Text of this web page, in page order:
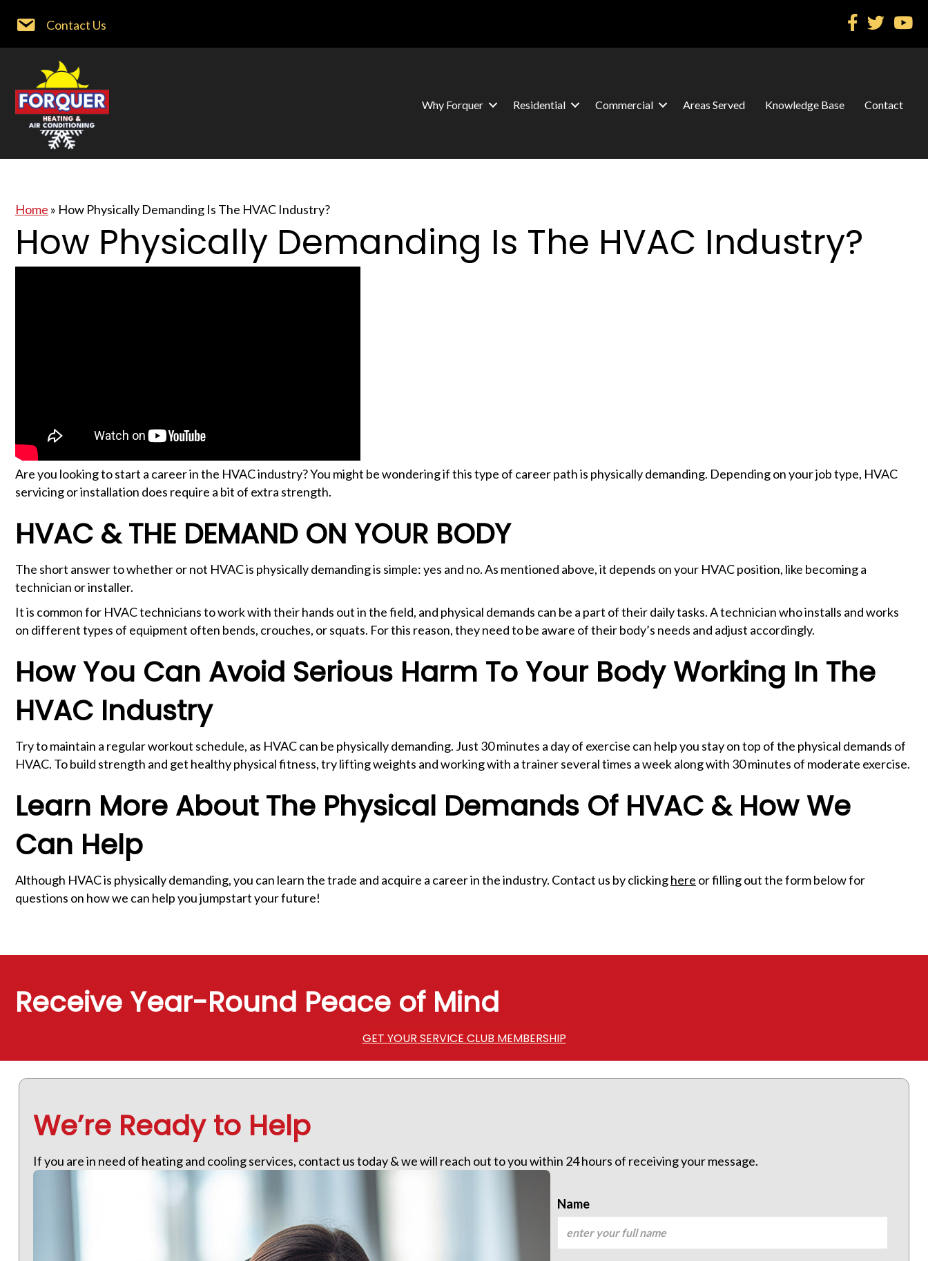
Contact Us
Why Forquer Residential Commercial Areas Served Knowledge Base Contact
Home » How Physically Demanding Is The HVAC Industry?
How Physically Demanding Is The HVAC Industry?
Are you looking to start a career in the HVAC industry? You might be wondering if this type of career path is physically demanding. Depending on your job type, HVAC
servicing or installation does require a bit of extra strength.
HVAC & THE DEMAND ON YOUR BODY
The short answer to whether or not HVAC is physically demanding is simple: yes and no. As mentioned above, it depends on your HVAC position, like becoming a
technician or installer.
It is common for HVAC technicians to work with their hands out in the field, and physical demands can be a part of their daily tasks. A technician who installs and works
on different types of equipment often bends, crouches, or squats. For this reason, they need to be aware of their body’s needs and adjust accordingly.
How You Can Avoid Serious Harm To Your Body Working In The
HVAC Industry
Try to maintain a regular workout schedule, as HVAC can be physically demanding. Just 30 minutes a day of exercise can help you stay on top of the physical demands of
HVAC. To build strength and get healthy physical fitness, try lifting weights and working with a trainer several times a week along with 30 minutes of moderate exercise.
Learn More About The Physical Demands Of HVAC & How We
Can Help
Although HVAC is physically demanding, you can learn the trade and acquire a career in the industry. Contact us by clickinghere or filling out the form below for
questions on how we can help you jumpstart your future!
Receive Year-Round Peace of Mind
GET YOUR SERVICE CLUB MEMBERSHIP
We’re Ready to Help
If you are in need of heating and cooling services, contact us today & we will reach out to you within 24 hours of receiving your message.
Name